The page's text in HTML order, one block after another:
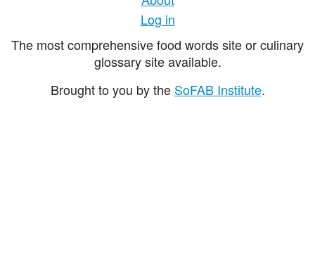
Log in
The most comprehensive food words site or culinary
glossary site available.
Brought to you by the SoFAB Institute.